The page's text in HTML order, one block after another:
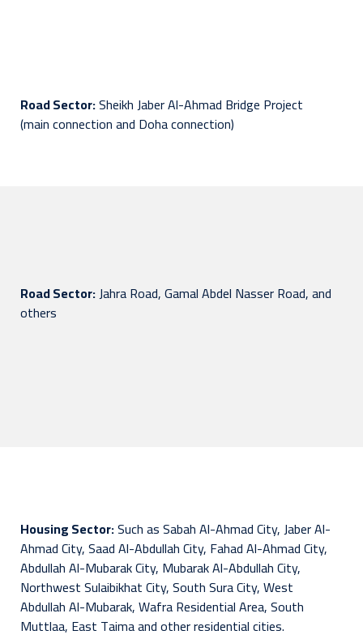
Road Sector:Sheikh Jaber Al-Ahmad Bridge Project
(main connection and Doha connection)
Road Sector:Jahra Road, Gamal Abdel Nasser Road, and
others
Housing Sector:Such as Sabah Al-Ahmad City, Jaber Al-
Ahmad City, Saad Al-Abdullah City, Fahad Al-Ahmad City,
Abdullah Al-Mubarak City, Mubarak Al-Abdullah City,
Northwest Sulaibikhat City, South Sura City, West
Abdullah Al-Mubarak, Wafra Residential Area, South
Muttlaa, East Taima and other residential cities.